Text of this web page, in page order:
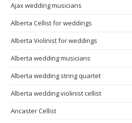
Ajax wedding musicians
Alberta Cellist for weddings
Alberta Violinist for weddings
Alberta wedding musicians
Alberta wedding string quartet
Alberta wedding violinist cellist
Ancaster Cellist